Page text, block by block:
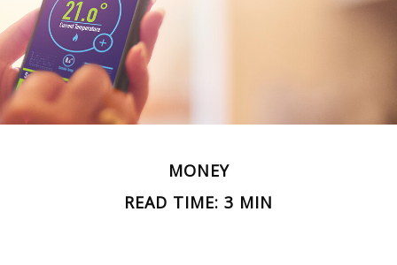
MONEY
READ TIME: 3 MIN